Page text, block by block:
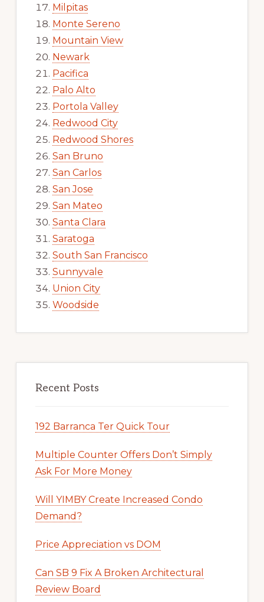
Milpitas
Monte Sereno
Mountain View
Newark
Pacifica
Palo Alto
Portola Valley
Redwood City
Redwood Shores
San Bruno
San Carlos
San Jose
San Mateo
Santa Clara
Saratoga
South San Francisco
Sunnyvale
Union City
Woodside
Recent Posts
192 Barranca Ter Quick Tour
Multiple Counter Offers Don’t Simply
Ask For More Money
Will YIMBY Create Increased Condo
Demand?
Price Appreciation vs DOM
Can SB 9 Fix A Broken Architectural
Review Board